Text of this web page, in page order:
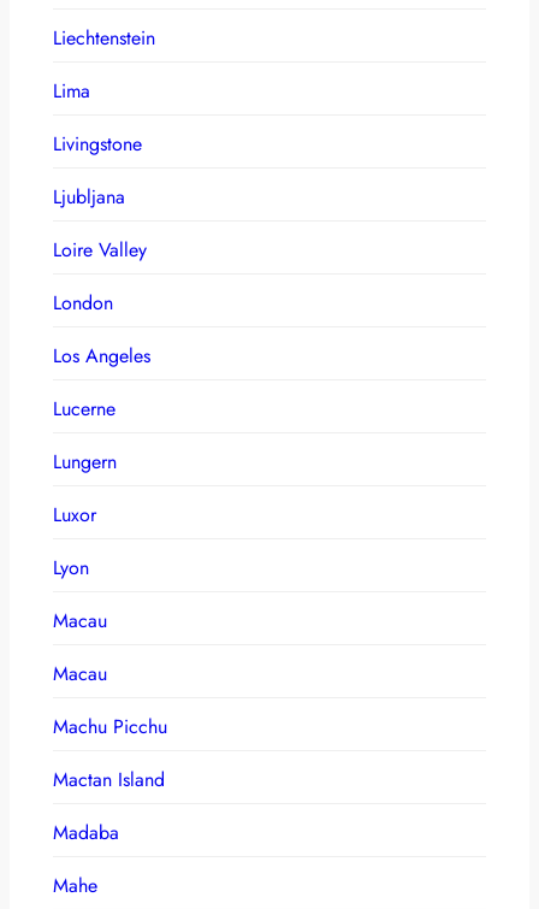
Liechtenstein
Lima
Livingstone
Ljubljana
Loire Valley
London
Los Angeles
Lucerne
Lungern
Luxor
Lyon
Macau
Macau
Machu Picchu
Mactan Island
Madaba
Mahe